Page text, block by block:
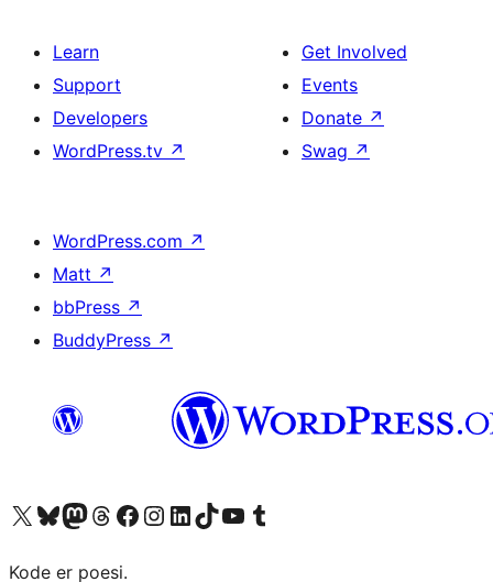
Learn
Support
Developers
WordPress.tv ↗
Get Involved
Events
Donate ↗
Swag ↗
WordPress.com ↗
Matt ↗
bbPress ↗
BuddyPress ↗
Visit our X (formerly Twitter) account
Visit our Bluesky account
Visit our Mastodon account
Visit our Threads account
Visit our Facebook page
Visit our Instagram account
Visit our LinkedIn account
Visit our TikTok account
Visit our YouTube channel
Visit our Tumblr account
Kode er poesi.